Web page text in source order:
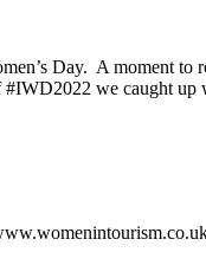
Day. A moment
we caught